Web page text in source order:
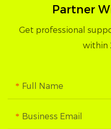
Partner
Get professional
within
Full Name
Business Email